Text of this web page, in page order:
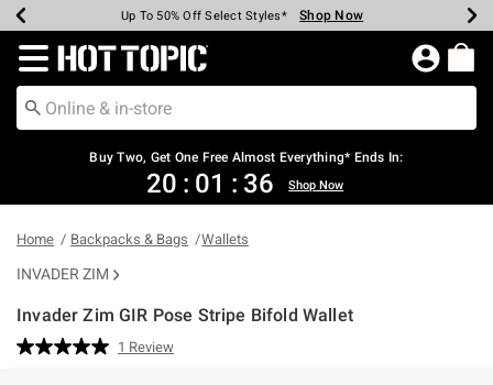
Earn Hot Cash Every $40 Spent* Shop Now
Up To 50% Off Select Styles* Shop Now
Up To 40% Off Backpacks* Shop Now
Up To 60% Off Clearance* Shop Now
Free Pickup In-Store* Shop Now
Free Shipping Over $75* Shop Now
Redirect to Hot Topic Home Page
Buy Two, Get One Free Almost Everything* Ends In:
20 : 01 : 35 Shop Now
Home Backpacks & Bags Wallets
INVADER ZIM
Invader Zim GIR Pose Stripe Bifold Wallet
4.2 out of 5 Customer Rating
Read
1 Review